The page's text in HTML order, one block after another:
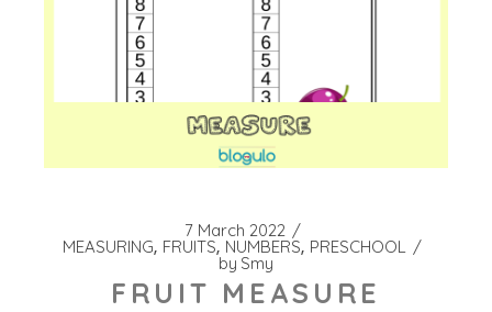
7 March 2022
MEASURING FRUITS NUMBERS PRESCHOOL
by Smy
FRUIT MEASURE